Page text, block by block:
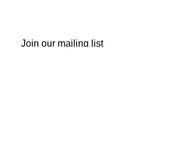
Join our mailing list